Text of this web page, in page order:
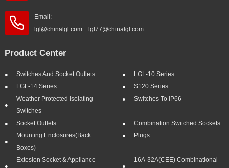
Email:
lgl@chinalgl.com lgl77@chinalgl.com
Product Center
Switches And Socket Outlets
LGL-10 Series
LGL-14 Series
S120 Series
Weather Protected Isolating
Switches
Switches To IP66
Socket Outlets
Combination Switched Sockets
Mounting Enclosures(Back
Boxes)
Plugs
Extesion Socket & Appliance
16A-32A(CEE) Combinational